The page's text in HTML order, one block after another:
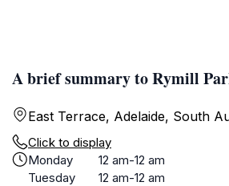
A brief summary to Rymill
East Terrace, Adelaide, South
Click to display
Monday
12 am-12 am
Tuesday
12 am-12 am